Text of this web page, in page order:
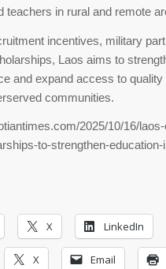
teachers in rural and remote
incentives, military
Laos aims to
and expand access to quality
communities.
2025/10/16/
to-strengthen-education-
X LinkedIn
X Email